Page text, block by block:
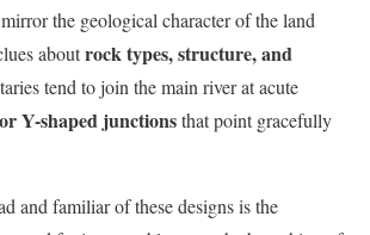
the geological character of the land
aboutrock types, structure, and
tend to join the main river at acute
Y-shaped junctionsthat point gracefully
and familiar of these designs is the